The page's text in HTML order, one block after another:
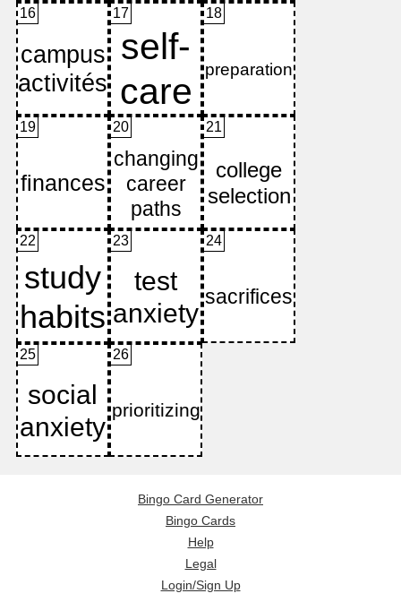
16 17 18
19 20 21
22 23 24
25 26
Bingo Card Generator
Bingo Cards
Help
Legal
Login/Sign Up